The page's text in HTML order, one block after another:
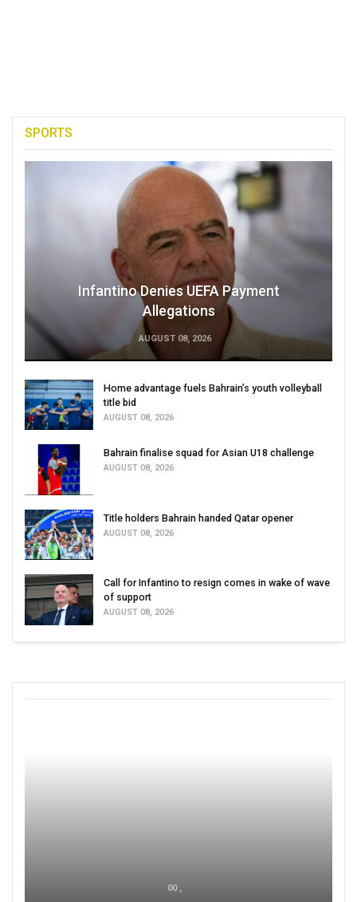
SPORTS
Infantino Denies UEFA Payment
Allegations
AUGUST 08, 2026
Home advantage fuels Bahrain’s youth volleyball
title bid
AUGUST 08, 2026
Bahrain finalise squad for Asian U18 challenge
AUGUST 08, 2026
Title holders Bahrain handed Qatar opener
AUGUST 08, 2026
Call for Infantino to resign comes in wake of wave
of support
AUGUST 08, 2026
00 ,